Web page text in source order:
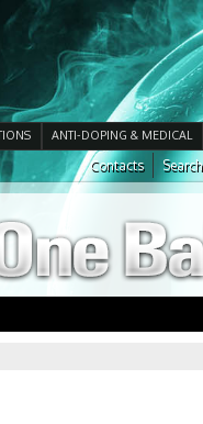
ANTI-DOPING & MEDICAL
Search
Contacts